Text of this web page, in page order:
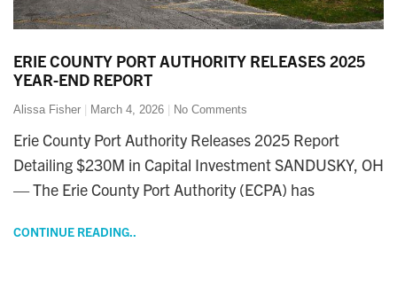
ERIE COUNTY PORT AUTHORITY RELEASES 2025
YEAR-END REPORT
Alissa Fisher March 4, 2026 No Comments
Erie County Port Authority Releases 2025 Report
Detailing $230M in Capital Investment SANDUSKY, OH
— The Erie County Port Authority (ECPA) has
CONTINUE READING..